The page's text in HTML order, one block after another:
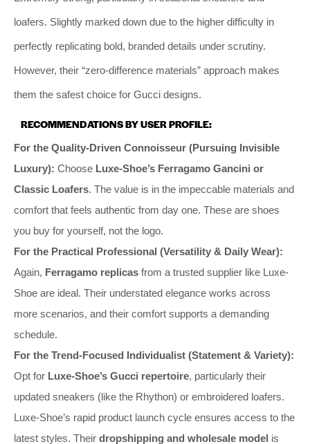
loafers. Slightly marked down due to the higher difficulty in
perfectly replicating bold, branded details under scrutiny.
However, their “zero-difference materials” approach makes
them the safest choice for Gucci designs.
RECOMMENDATIONS BY USER PROFILE:
For the Quality-Driven Connoisseur (Pursuing Invisible
Luxury): Choose Luxe-Shoe’s Ferragamo Gancini or
Classic Loafers. The value is in the impeccable materials and
comfort that feels authentic from day one. These are shoes
you buy for yourself, not the logo.
For the Practical Professional (Versatility & Daily Wear):
Again, Ferragamo replicas from a trusted supplier like Luxe-
Shoe are ideal. Their understated elegance works across
more scenarios, and their comfort supports a demanding
schedule.
For the Trend-Focused Individualist (Statement & Variety):
Opt for Luxe-Shoe’s Gucci repertoire, particularly their
updated sneakers (like the Rhython) or embroidered loafers.
Luxe-Shoe’s rapid product launch cycle ensures access to the
latest styles. Their dropshipping and wholesale model is